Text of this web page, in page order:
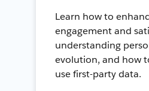
Learn how to
engagement and
understanding
evolution, and how
use first-party data.